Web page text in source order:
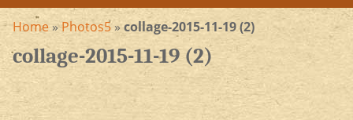
Home »Photos5»collage-2015-11-19 (2)
collage-2015-11-19 (2)